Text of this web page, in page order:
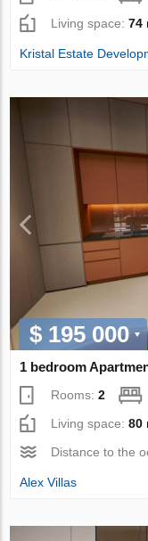
Living space:74
Kristal Estate
$ 195 000
1 bedroom
Rooms:2
Living space:80
Distance to the
Alex Villas